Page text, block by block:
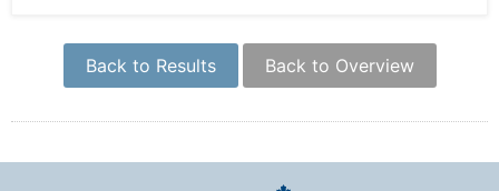
Back to Results Back to Overview